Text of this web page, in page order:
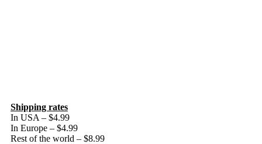
Shipping rates
In USA – $4.99
In Europe – $4.99
Rest of the world – $8.99